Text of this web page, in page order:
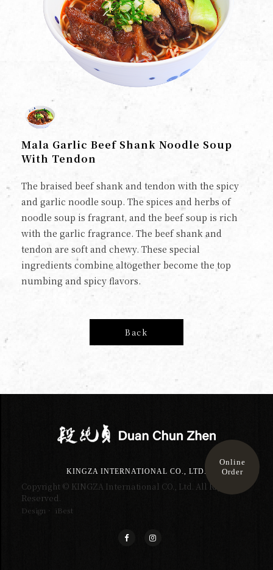
Mala Garlic Beef Shank Noodle Soup
With Tendon
The braised beef shank and tendon with the spicy
and garlic noodle soup. The spices and herbs of
noodle soup is fragrant, and the beef soup is rich
with the garlic fragrance. The beef shank and
tendon are soft and chewy. These special
ingredients combine altogether become the top
numbing and spicy flavors.
Back
KINGZA INTERNATIONAL CO., LTD.
Copyright © KINGZA International CO., Ltd. All Right
Reserved.
Design‧ iBest
Online
Order